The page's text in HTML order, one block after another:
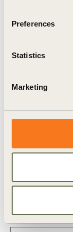
Preferences
Statistics
Marketing
The Circular
World Business
licensed under CC
Related